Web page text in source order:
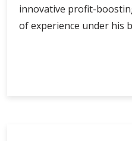
innovative profit-
of experience under his